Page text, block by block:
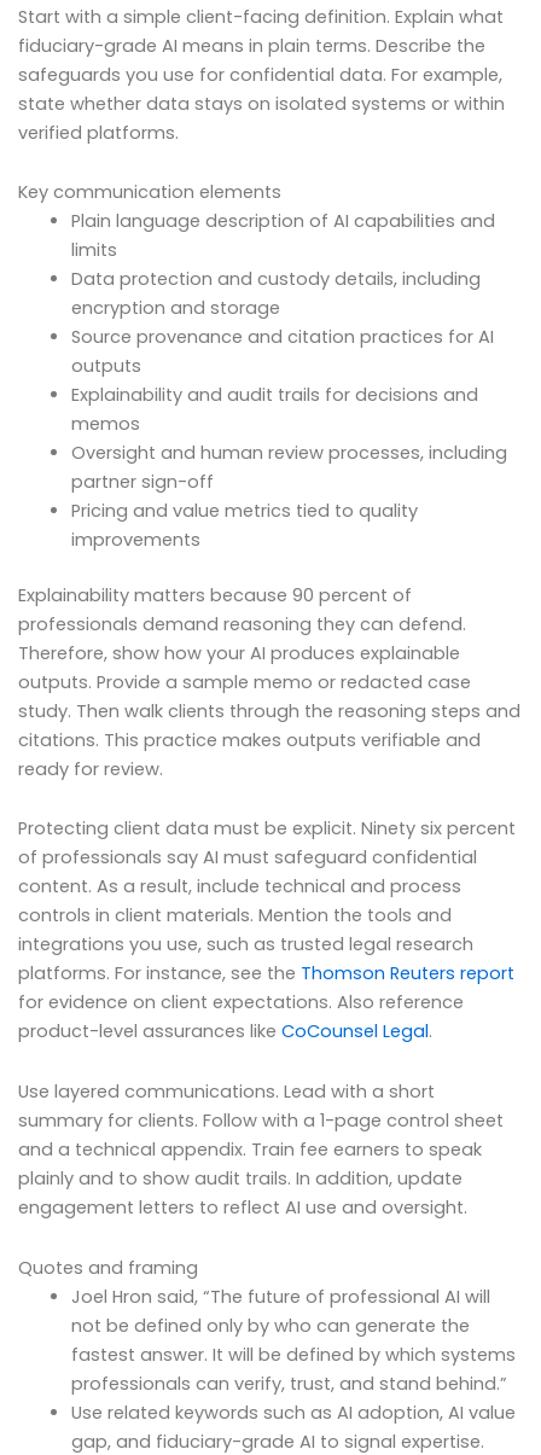
Start with a simple client-facing definition. Explain what
fiduciary-grade AI means in plain terms. Describe the
safeguards you use for confidential data. For example,
state whether data stays on isolated systems or within
verified platforms.
Key communication elements
Plain language description of AI capabilities and
limits
Data protection and custody details, including
encryption and storage
Source provenance and citation practices for AI
outputs
Explainability and audit trails for decisions and
memos
Oversight and human review processes, including
partner sign-off
Pricing and value metrics tied to quality
improvements
Explainability matters because 90 percent of
professionals demand reasoning they can defend.
Therefore, show how your AI produces explainable
outputs. Provide a sample memo or redacted case
study. Then walk clients through the reasoning steps and
citations. This practice makes outputs verifiable and
ready for review.
Protecting client data must be explicit. Ninety six percent
of professionals say AI must safeguard confidential
content. As a result, include technical and process
controls in client materials. Mention the tools and
integrations you use, such as trusted legal research
platforms. For instance, see the Thomson Reuters report
for evidence on client expectations. Also reference
product-level assurances like CoCounsel Legal.
Use layered communications. Lead with a short
summary for clients. Follow with a 1-page control sheet
and a technical appendix. Train fee earners to speak
plainly and to show audit trails. In addition, update
engagement letters to reflect AI use and oversight.
Quotes and framing
Joel Hron said, “The future of professional AI will
not be defined only by who can generate the
fastest answer. It will be defined by which systems
professionals can verify, trust, and stand behind.”
Use related keywords such as AI adoption, AI value
gap, and fiduciary-grade AI to signal expertise.